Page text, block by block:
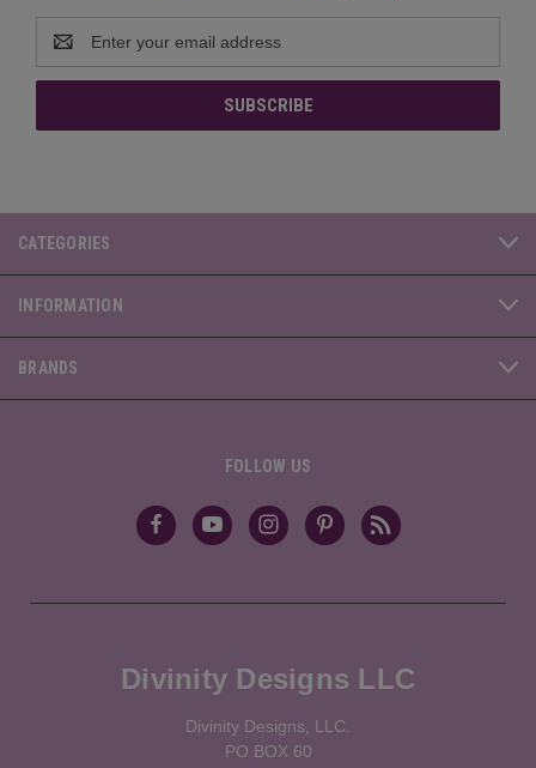
Address
CATEGORIES
INFORMATION
BRANDS
FOLLOW US
Divinity Designs LLC
Divinity Designs, LLC.
PO BOX 60